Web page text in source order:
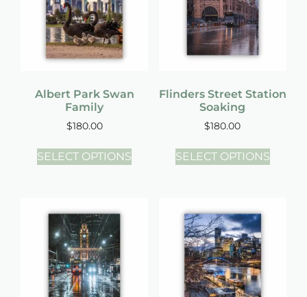
Albert Park Swan
Family
$180.00
SELECT OPTIONS
Flinders Street Station
Soaking
$180.00
SELECT OPTIONS